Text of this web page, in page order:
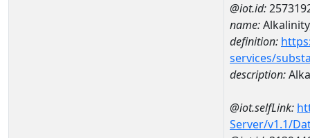
@iot.id:
name:
definition:
services/
description:
@iot.selfLink:
Server/v1.1/